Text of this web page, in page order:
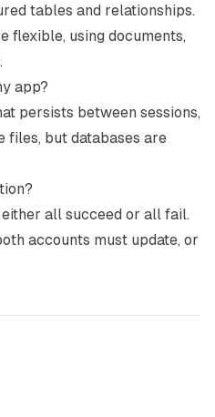
tables and relationships.
flexible, using documents,
app?
persists between sessions,
files, but databases are
all succeed or all fail.
accounts must update, or